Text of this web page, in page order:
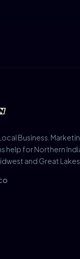
Business.
help for Northern
and Great Lakes.